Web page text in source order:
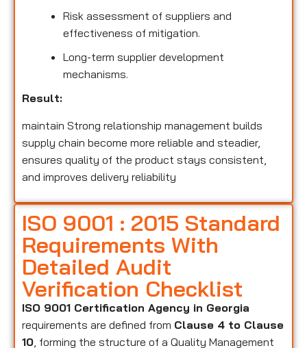
Risk assessment of suppliers and
effectiveness of mitigation.
Long-term supplier development
mechanisms.
Result:
maintain Strong relationship management builds
supply chain become more reliable and steadier,
ensures quality of the product stays consistent,
and improves delivery reliability
ISO 9001 : 2015 Standard
Requirements With
Detailed Audit
Verification Checklist
ISO 9001 Certification Agency in Georgia
requirements are defined from Clause 4 to Clause
10, forming the structure of a Quality Management